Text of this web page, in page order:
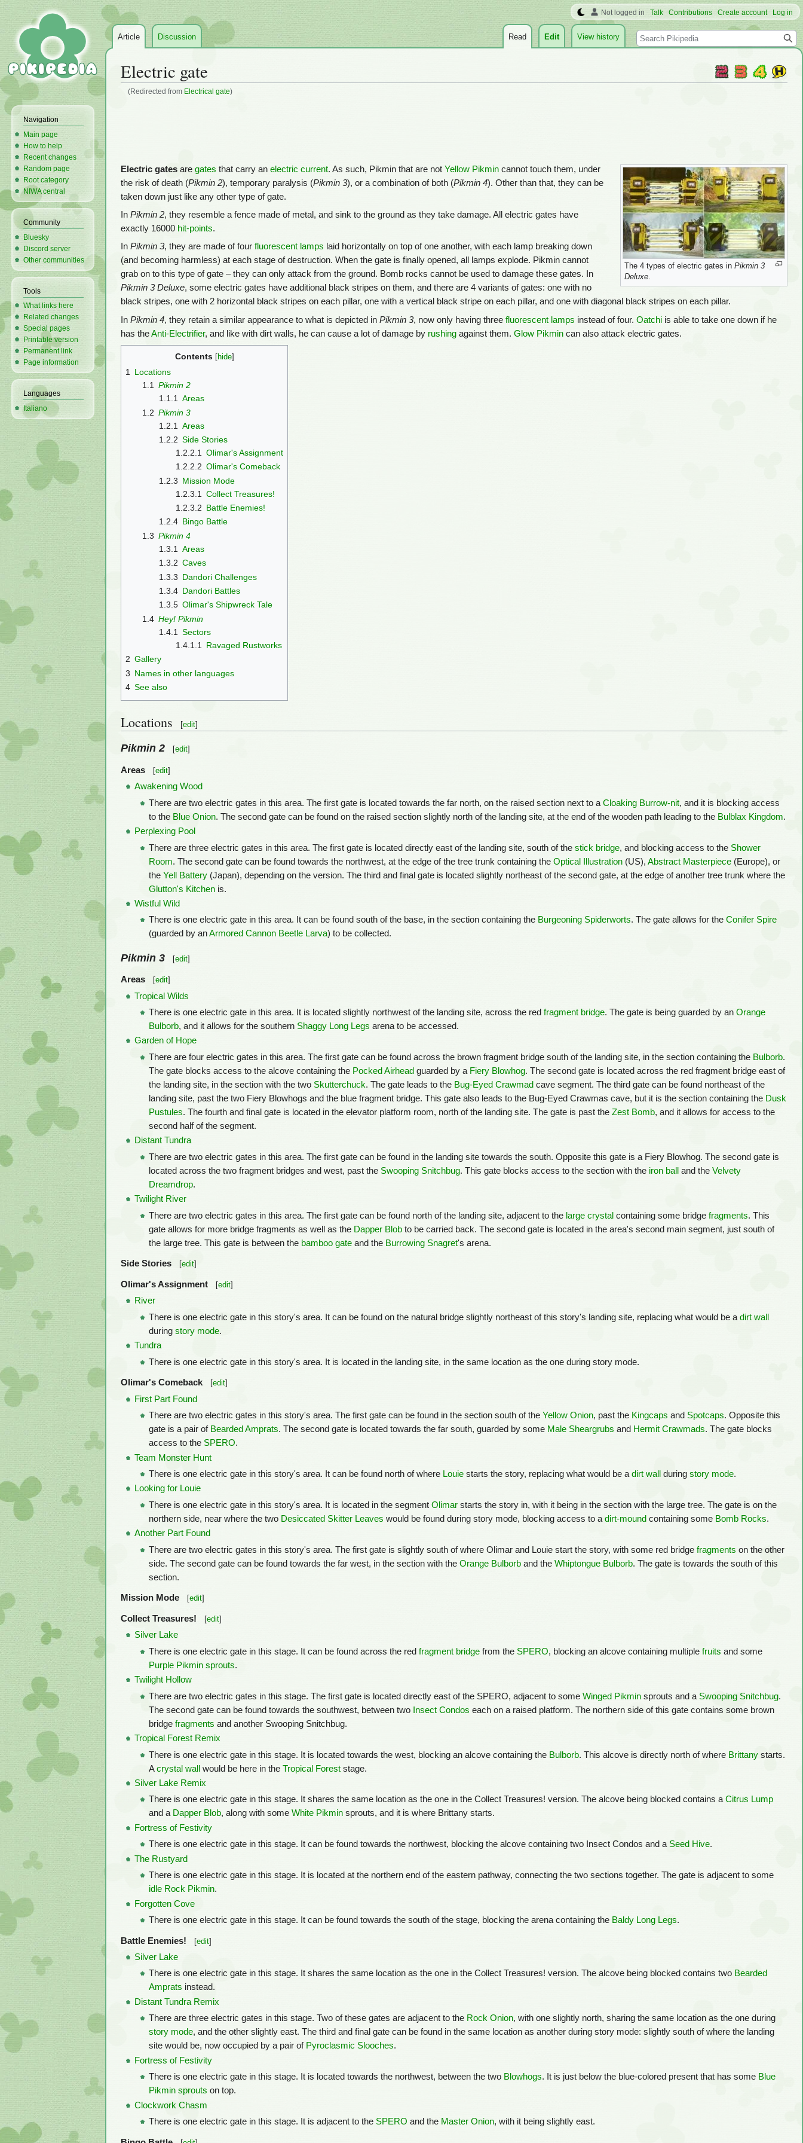
Electric gate
(Redirected from Electrical gate)
The 4 types of electric gates in Pikmin 3
Deluxe.
Electric gates are gates that carry an electric current. As such, Pikmin that are not Yellow Pikmin cannot touch them, under
the risk of death (Pikmin 2), temporary paralysis (Pikmin 3), or a combination of both (Pikmin 4). Other than that, they can be
taken down just like any other type of gate.
In Pikmin 2, they resemble a fence made of metal, and sink to the ground as they take damage. All electric gates have
exactly 16000 hit-points.
In Pikmin 3, they are made of four fluorescent lamps laid horizontally on top of one another, with each lamp breaking down
(and becoming harmless) at each stage of destruction. When the gate is finally opened, all lamps explode. Pikmin cannot
grab on to this type of gate – they can only attack from the ground. Bomb rocks cannot be used to damage these gates. In
Pikmin 3 Deluxe, some electric gates have additional black stripes on them, and there are 4 variants of gates: one with no
black stripes, one with 2 horizontal black stripes on each pillar, one with a vertical black stripe on each pillar, and one with diagonal black stripes on each pillar.
In Pikmin 4, they retain a similar appearance to what is depicted in Pikmin 3, now only having three fluorescent lamps instead of four. Oatchi is able to take one down if he
has theAnti-Electrifier, and like with dirt walls, he can cause a lot of damage by rushing against them. Glow Pikmin can also attack electric gates.
Contents
1
Locations
1.1
Pikmin 2
1.1.1
Areas
1.2 Pikmin 3
1.2.1
Areas
1.2.2 Side Stories
1.2.2.1
Olimar's Assignment
1.2.2.2 Olimar's Comeback
1.2.3 Mission Mode
1.2.3.1
Collect Treasures!
1.2.3.2 Battle Enemies!
1.2.4 Bingo Battle
1.3 Pikmin 4
1.3.1
Areas
1.3.2 Caves
1.3.3 Dandori Challenges
1.3.4 Dandori Battles
1.3.5 Olimar's Shipwreck Tale
1.4 Hey! Pikmin
1.4.1
Sectors
1.4.1.1
Ravaged Rustworks
2 Gallery
3 Names in other languages
4 See also
Locations [edit]
Pikmin 2 [edit]
Areas [edit]
Awakening Wood
There are two electric gates in this area. The first gate is located towards the far north, on the raised section next to a Cloaking Burrow-nit, and it is blocking access
to the Blue Onion. The second gate can be found on the raised section slightly north of the landing site, at the end of the wooden path leading to the Bulblax Kingdom.
Perplexing Pool
There are three electric gates in this area. The first gate is located directly east of the landing site, south of the stick bridge, and blocking access to the Shower
Room. The second gate can be found towards the northwest, at the edge of the tree trunk containing the Optical Illustration(US), Abstract Masterpiece(Europe), or
the Yell Battery(Japan), depending on the version. The third and final gate is located slightly northeast of the second gate, at the edge of another tree trunk where the
Glutton's Kitchenis.
Wistful Wild
There is one electric gate in this area. It can be found south of the base, in the section containing the Burgeoning Spiderworts. The gate allows for the Conifer Spire
(guarded by anArmored Cannon Beetle Larva) to be collected.
Pikmin 3 [edit]
Areas [edit]
Tropical Wilds
There is one electric gate in this area. It is located slightly northwest of the landing site, across the red fragment bridge. The gate is being guarded by an Orange
Bulborb, and it allows for the southern Shaggy Long Legs arena to be accessed.
Garden of Hope
There are four electric gates in this area. The first gate can be found across the brown fragment bridge south of the landing site, in the section containing the Bulborb.
The gate blocks access to the alcove containing the Pocked Airhead guarded by a Fiery Blowhog. The second gate is located across the red fragment bridge east of
the landing site, in the section with the two Skutterchuck. The gate leads to the Bug-Eyed Crawmad cave segment. The third gate can be found northeast of the
landing site, past the two Fiery Blowhogs and the blue fragment bridge. This gate also leads to the Bug-Eyed Crawmas cave, but it is the section containing the Dusk
Pustules. The fourth and final gate is located in the elevator platform room, north of the landing site. The gate is past the Zest Bomb, and it allows for access to the
second half of the segment.
Distant Tundra
There are two electric gates in this area. The first gate can be found in the landing site towards the south. Opposite this gate is a Fiery Blowhog. The second gate is
located across the two fragment bridges and west, past the Swooping Snitchbug. This gate blocks access to the section with the iron ball and the Velvety
Dreamdrop.
Twilight River
There are two electric gates in this area. The first gate can be found north of the landing site, adjacent to the large crystalcontaining some bridge fragments. This
gate allows for more bridge fragments as well as the Dapper Blobto be carried back. The second gate is located in the area's second main segment, just south of
the large tree. This gate is between the bamboo gateand the Burrowing Snagret's arena.
Side Stories [edit]
Olimar's Assignment [edit]
River
There is one electric gate in this story's area. It can be found on the natural bridge slightly northeast of this story's landing site, replacing what would be a dirt wall
during story mode.
Tundra
There is one electric gate in this story's area. It is located in the landing site, in the same location as the one during story mode.
Olimar's Comeback [edit]
First Part Found
There are two electric gates in this story's area. The first gate can be found in the section south of the Yellow Onion, past the Kingcaps and Spotcaps. Opposite this
gate is a pair of Bearded Amprats. The second gate is located towards the far south, guarded by some Male Sheargrubs and Hermit Crawmads. The gate blocks
access to the SPERO.
Team Monster Hunt
There is one electric gate in this story's area. It can be found north of where Louiestarts the story, replacing what would be a dirt wall during story mode.
Looking for Louie
There is one electric gate in this story's area. It is located in the segment Olimarstarts the story in, with it being in the section with the large tree. The gate is on the
northern side, near where the two Desiccated Skitter Leaves would be found during story mode, blocking access to a dirt-mound containing some Bomb Rocks.
Another Part Found
There are two electric gates in this story's area. The first gate is slightly south of where Olimar and Louie start the story, with some red bridge fragments on the other
side. The second gate can be found towards the far west, in the section with the Orange Bulborband the Whiptongue Bulborb. The gate is towards the south of this
section.
Mission Mode [edit]
Collect Treasures! [edit]
Silver Lake
There is one electric gate in this stage. It can be found across the red fragment bridgefrom the SPERO, blocking an alcove containing multiple fruits and some
Purple Pikmin sprouts.
Twilight Hollow
There are two electric gates in this stage. The first gate is located directly east of the SPERO, adjacent to some Winged Pikminsprouts and a Swooping Snitchbug.
The second gate can be found towards the southwest, between two Insect Condos each on a raised platform. The northern side of this gate contains some brown
bridge fragments and another Swooping Snitchbug.
Tropical Forest Remix
There is one electric gate in this stage. It is located towards the west, blocking an alcove containing the Bulborb. This alcove is directly north of where Brittanystarts.
Acrystal wallwould be here in the Tropical Foreststage.
Silver Lake Remix
There is one electric gate in this stage. It shares the same location as the one in the Collect Treasures! version. The alcove being blocked contains aCitrus Lump
and a Dapper Blob, along with some White Pikminsprouts, and it is where Brittany starts.
Fortress of Festivity
There is one electric gate in this stage. It can be found towards the northwest, blocking the alcove containing two Insect Condos and a Seed Hive.
The Rustyard
There is one electric gate in this stage. It is located at the northern end of the eastern pathway, connecting the two sections together. The gate is adjacent to some
idle Rock Pikmin.
Forgotten Cove
There is one electric gate in this stage. It can be found towards the south of the stage, blocking the arena containing the Baldy Long Legs.
Battle Enemies! [edit]
Silver Lake
There is one electric gate in this stage. It shares the same location as the one in the Collect Treasures! version. The alcove being blocked contains two Bearded
Amprats instead.
Distant Tundra Remix
There are three electric gates in this stage. Two of these gates are adjacent to the Rock Onion, with one slightly north, sharing the same location as the one during
story mode, and the other slightly east. The third and final gate can be found in the same location as another during story mode: slightly south of where the landing
site would be, now occupied by a pair of Pyroclasmic Slooches.
Fortress of Festivity
There is one electric gate in this stage. It is located towards the northwest, between the two Blowhogs. It is just below the blue-colored present that has some Blue
Pikmin sprouts on top.
Clockwork Chasm
There is one electric gate in this stage. It is adjacent to the SPERO and the Master Onion, with it being slightly east.
Not logged in Talk Contributions Create account Log in
Article Discussion Read Edit View history Search
Navigation
Main page
How to help
Recent changes
Random page
Root category
NIWA central
Community
Bluesky
Discord server
Other communities
Tools
What links here
Related changes
Special pages
Printable version
Permanent link
Page information
Languages
Italiano